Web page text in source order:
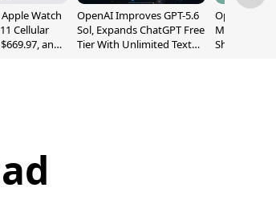
Watch
Cellular
and
OpenAI Improves GPT-5.6
Sol, Expands ChatGPT Free
Tier With Unlimited Text
OpenAI's
May Be a
Shaped